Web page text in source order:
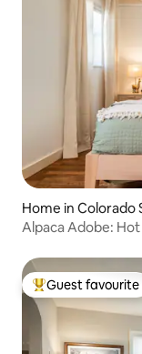
Home in Colorado
Alpaca Adobe:
Top guest
Guest favourite